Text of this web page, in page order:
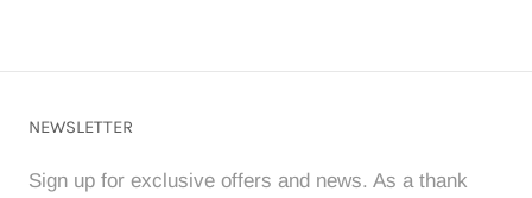
NEWSLETTER
Sign up for exclusive offers and news. As a thank